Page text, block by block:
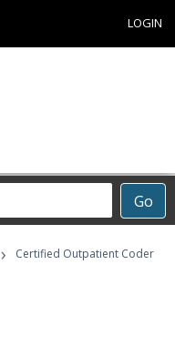
LOGIN
Go
› Certified Outpatient Coder